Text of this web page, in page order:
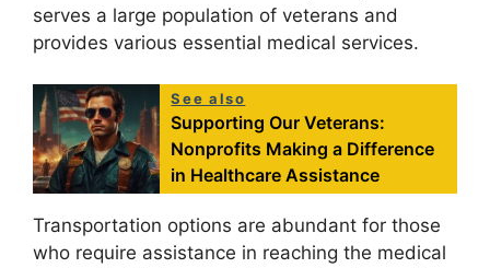
serves a large population of veterans and
provides various essential medical services.
See also
Supporting Our Veterans:
Nonprofits Making a Difference
in Healthcare Assistance
Transportation options are abundant for those
who require assistance in reaching the medical